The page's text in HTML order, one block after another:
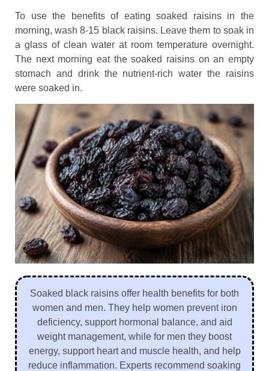
To use the benefits of eating soaked raisins in the
morning, wash 8-15 black raisins. Leave them to soak in
a glass of clean water at room temperature overnight.
The next morning eat the soaked raisins on an empty
stomach and drink the nutrient-rich water the raisins
were soaked in.
Soaked black raisins offer health benefits for both
women and men. They help women prevent iron
deficiency, support hormonal balance, and aid
weight management, while for men they boost
energy, support heart and muscle health, and help
reduce inflammation. Experts recommend soaking